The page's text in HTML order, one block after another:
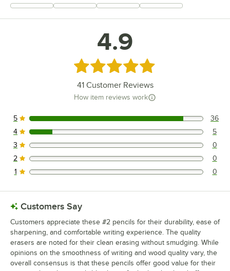
+72
4.9
Rated 4.9 out of 5 stars
41Customer Reviews
How item reviews work
36 reviews rated this 5 out of 5 stars.
5 36
5 reviews rated this 4 out of 5 stars.
4 5
0 reviews rated this 3 out of 5 stars.
3 0
0 reviews rated this 2 out of 5 stars.
2 0
0 reviews rated this 1 out of 5 stars.
1 0
Customers Say
Customers appreciate these #2 pencils for their durability, ease of
sharpening, and comfortable writing experience. The quality
erasers are noted for their clean erasing without smudging. While
opinions on the smoothness of writing and wood quality vary, the
overall consensus is that these pencils offer good value for their